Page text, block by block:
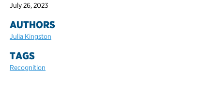
July 26, 2023
AUTHORS
Julia Kingston
TAGS
Recognition